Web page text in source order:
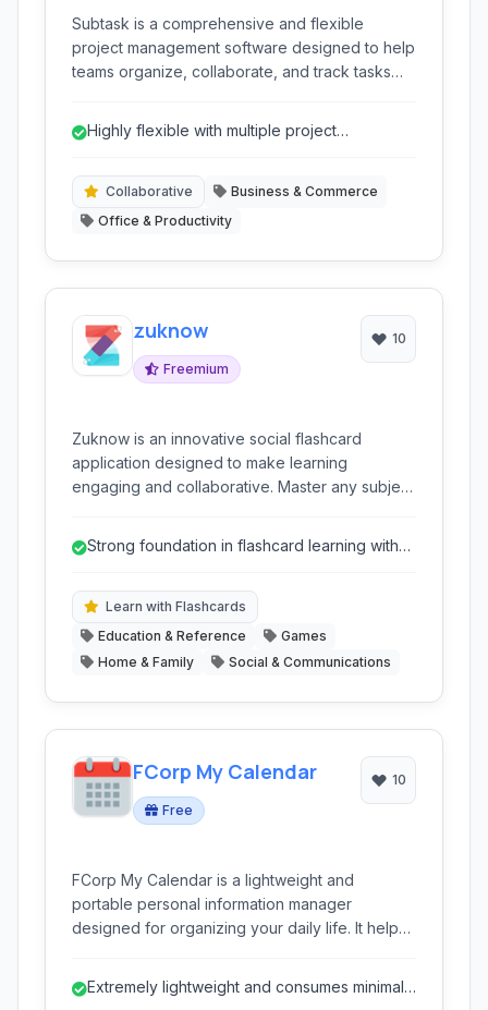
Subtask is a comprehensive and flexible
project management software designed to help
teams organize, collaborate, and track tasks
and powerful integration capabilities to
Highly flexible with multiple project
Collaborative
Business & Commerce
Office & Productivity
zuknow
Freemium
10
Zuknow is an innovative social flashcard
application designed to make learning
engaging and collaborative. Master any subject
connecting with a global community of learners.
Strong foundation in flashcard learning with
Learn with Flashcards
Education & Reference
Games
Home & Family
Social & Communications
FCorp My Calendar
Free
10
FCorp My Calendar is a lightweight and
portable personal information manager
designed for organizing your daily life. It helps
all within a simple and user-friendly interface.
Extremely lightweight and consumes minimal